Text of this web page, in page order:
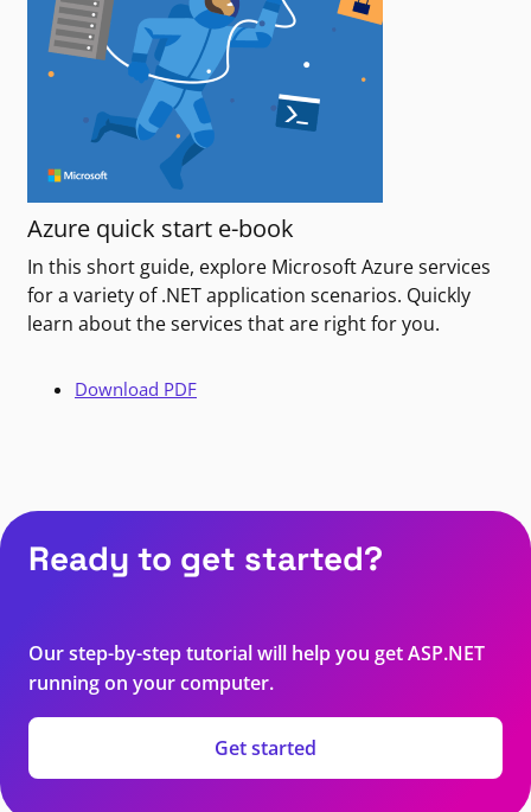
Azure quick start e-book
In this short guide, explore Microsoft Azure services
for a variety of .NET application scenarios. Quickly
learn about the services that are right for you.
Download PDF
Ready to get started?
Our step-by-step tutorial will help you get ASP.NET
running on your computer.
Get started